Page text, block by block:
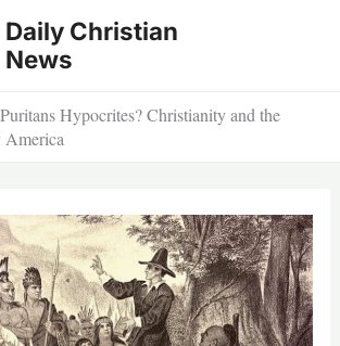
Daily Christian
News
Hypocrites? Christianity and the